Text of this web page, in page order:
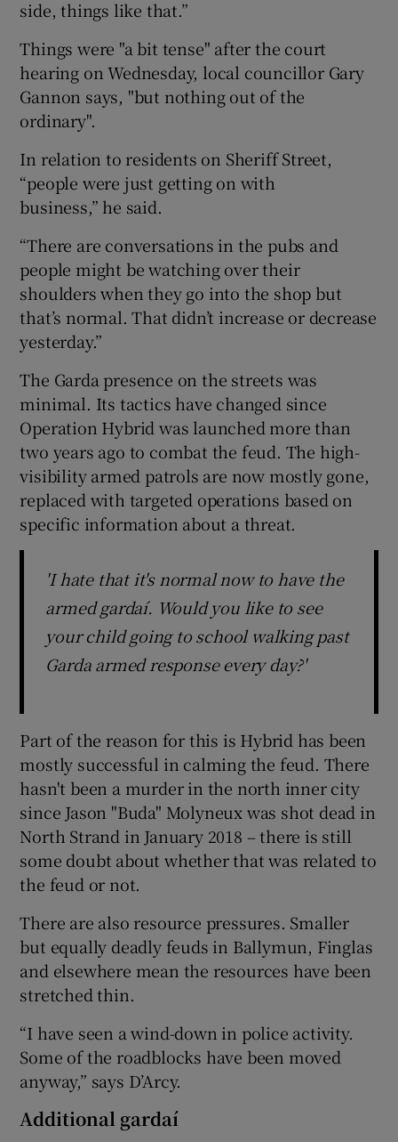
side, things like that.”
Things were "a bit tense" after the court
hearing on Wednesday, local councillor Gary
Gannon says, "but nothing out of the
ordinary".
In relation to residents on Sheriff Street,
“people were just getting on with
business,” he said.
“There are conversations in the pubs and
people might be watching over their
shoulders when they go into the shop but
that’s normal. That didn’t increase or decrease
yesterday.”
The Garda presence on the streets was
minimal. Its tactics have changed since
Operation Hybrid was launched more than
two years ago to combat the feud. The high-
visibility armed patrols are now mostly gone,
replaced with targeted operations based on
specific information about a threat.
'I hate that it's normal now to have the
armed gardaí. Would you like to see
your child going to school walking past
Garda armed response every day?'
Part of the reason for this is Hybrid has been
mostly successful in calming the feud. There
hasn't been a murder in the north inner city
since Jason "Buda" Molyneux was shot dead in
North Strand in January 2018 – there is still
some doubt about whether that was related to
the feud or not.
There are also resource pressures. Smaller
but equally deadly feuds in Ballymun, Finglas
and elsewhere mean the resources have been
stretched thin.
“I have seen a wind-down in police activity.
Some of the roadblocks have been moved
anyway,” says D’Arcy.
Additional gardaí